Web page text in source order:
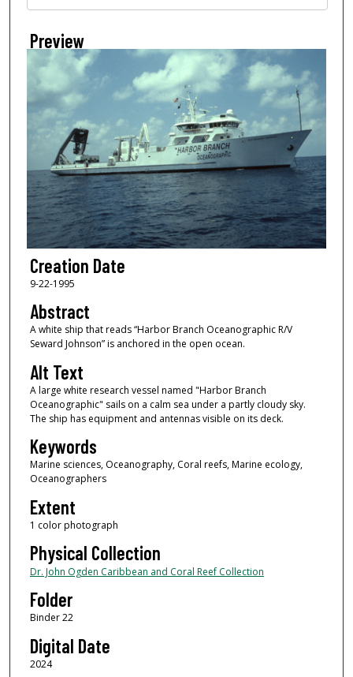
Preview
Creation Date
9-22-1995
Abstract
A white ship that reads “Harbor Branch Oceanographic R/V
Seward Johnson” is anchored in the open ocean.
Alt Text
A large white research vessel named "Harbor Branch
Oceanographic" sails on a calm sea under a partly cloudy sky.
The ship has equipment and antennas visible on its deck.
Keywords
Marine sciences, Oceanography, Coral reefs, Marine ecology,
Oceanographers
Extent
1 color photograph
Physical Collection
Dr. John Ogden Caribbean and Coral Reef Collection
Folder
Binder 22
Digital Date
2024